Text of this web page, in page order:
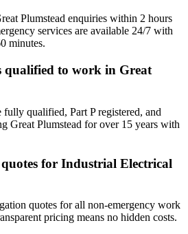
Plumstead enquiries within 2 hours
services are available 24/7 with
minutes.
qualified to work in Great
fully qualified, Part P registered, and
Great Plumstead for over 15 years with
for Industrial Electrical
quotes for all non-emergency work
pricing means no hidden costs.